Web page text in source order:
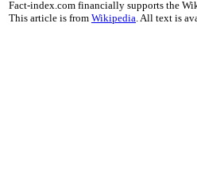
Fact-index.com financially supports the
This article is from Wikipedia. All text is